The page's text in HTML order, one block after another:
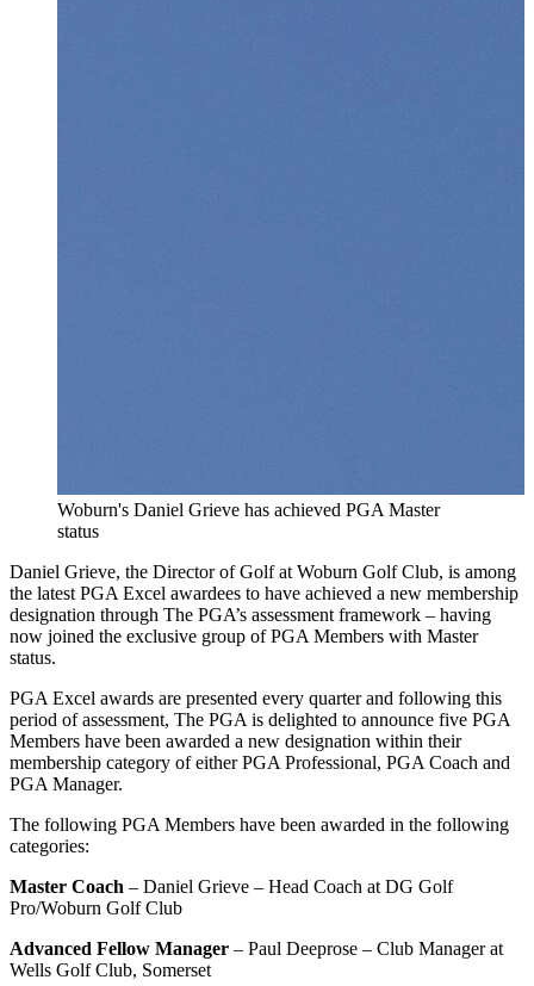
Woburn's Daniel Grieve has achieved PGA Master
status
Daniel Grieve, the Director of Golf at Woburn Golf Club, is among
the latest PGA Excel awardees to have achieved a new membership
designation through The PGA’s assessment framework – having
now joined the exclusive group of PGA Members with Master
status.
PGA Excel awards are presented every quarter and following this
period of assessment, The PGA is delighted to announce five PGA
Members have been awarded a new designation within their
membership category of either PGA Professional, PGA Coach and
PGA Manager.
The following PGA Members have been awarded in the following
categories:
Master Coach – Daniel Grieve – Head Coach at DG Golf
Pro/Woburn Golf Club
Advanced Fellow Manager – Paul Deeprose – Club Manager at
Wells Golf Club, Somerset